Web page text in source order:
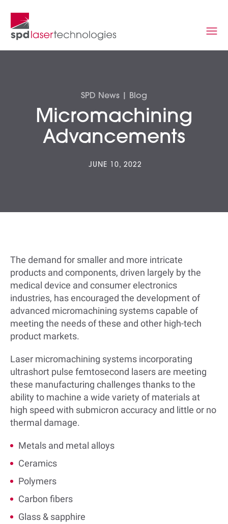
SPD News | Blog
Micromachining
Advancements
JUNE 10, 2022
The demand for smaller and more intricate
products and components, driven largely by the
medical device and consumer electronics
industries, has encouraged the development of
advanced micromachining systems capable of
meeting the needs of these and other high-tech
product markets.
Laser micromachining systems incorporating
ultrashort pulse femtosecond lasers are meeting
these manufacturing challenges thanks to the
ability to machine a wide variety of materials at
high speed with submicron accuracy and little or no
thermal damage.
Metals and metal alloys
Ceramics
Polymers
Carbon fibers
Glass & sapphire